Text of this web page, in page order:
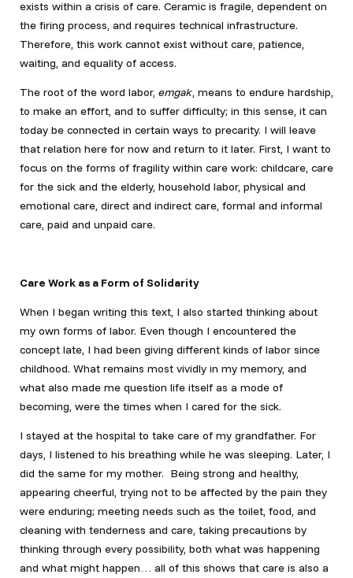
exists within a crisis of care. Ceramic is fragile, dependent on
the firing process, and requires technical infrastructure.
Therefore, this work cannot exist without care, patience,
waiting, and equality of access.
The root of the word labor, emgak, means to endure hardship,
to make an effort, and to suffer difficulty; in this sense, it can
today be connected in certain ways to precarity. I will leave
that relation here for now and return to it later. First, I want to
focus on the forms of fragility within care work: childcare, care
for the sick and the elderly, household labor, physical and
emotional care, direct and indirect care, formal and informal
care, paid and unpaid care.
Care Work as a Form of Solidarity
When I began writing this text, I also started thinking about
my own forms of labor. Even though I encountered the
concept late, I had been giving different kinds of labor since
childhood. What remains most vividly in my memory, and
what also made me question life itself as a mode of
becoming, were the times when I cared for the sick.
I stayed at the hospital to take care of my grandfather. For
days, I listened to his breathing while he was sleeping. Later, I
did the same for my mother. Being strong and healthy,
appearing cheerful, trying not to be affected by the pain they
were enduring; meeting needs such as the toilet, food, and
cleaning with tenderness and care, taking precautions by
thinking through every possibility, both what was happening
and what might happen… all of this shows that care is also a